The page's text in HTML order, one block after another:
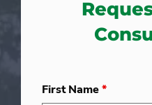
First Name*